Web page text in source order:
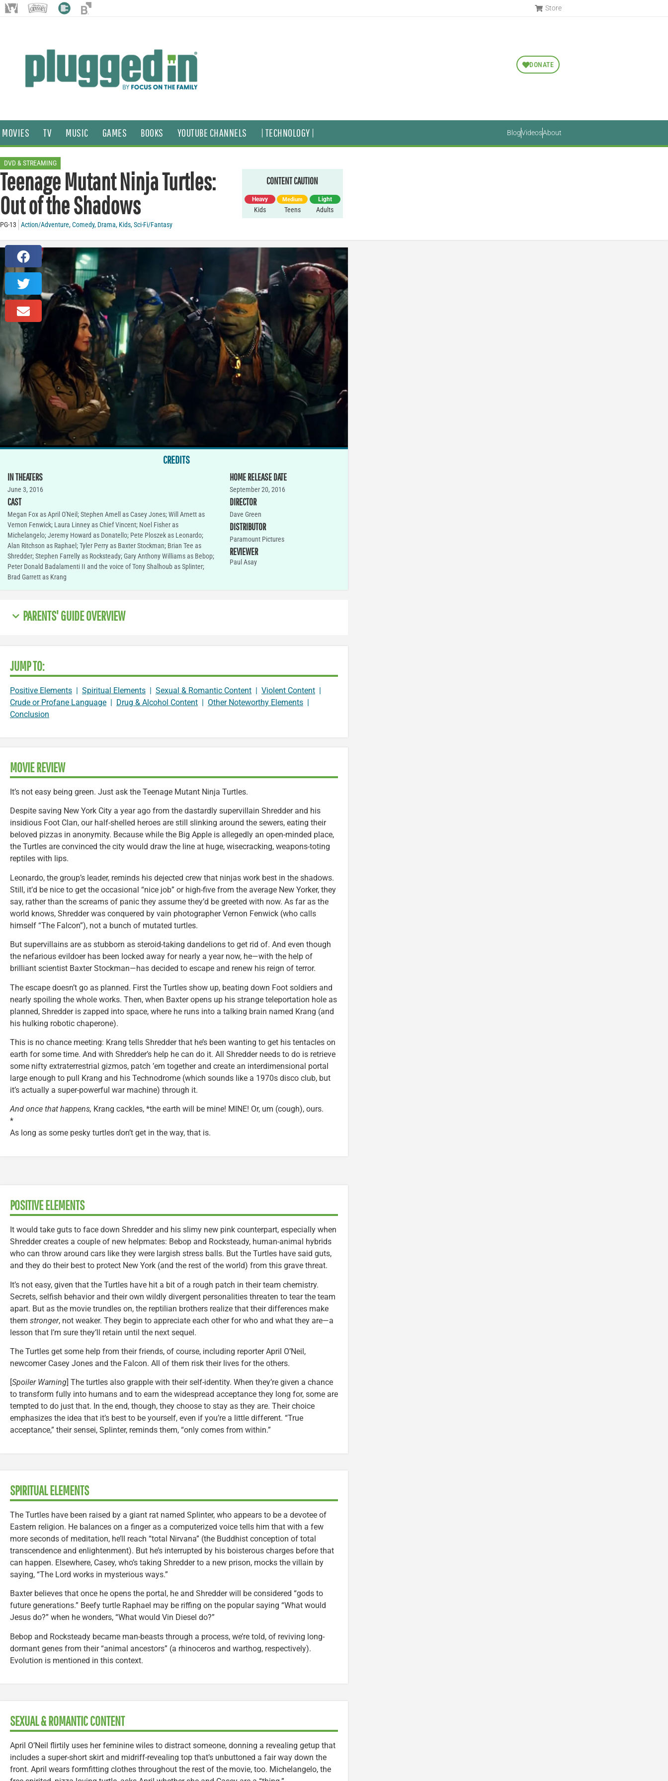
Store
DONATE
MOVIES TV MUSIC GAMES BOOKS YOUTUBE CHANNELS | TECHNOLOGY | BlogVideosAbout
DVD & STREAMING
Teenage Mutant Ninja Turtles:
Out of the Shadows
PG-13 Action/Adventure,Comedy, Drama, Kids,Sci-Fi/Fantasy
CONTENT CAUTION
Heavy
Kids
Medium
Teens
Light
Adults
CREDITS
IN THEATERS
June 3, 2016
CAST
Megan Fox as April O'Neil; Stephen Amell as Casey Jones; Will Arnett as
Vernon Fenwick; Laura Linney as Chief Vincent; Noel Fisher as
Michelangelo; Jeremy Howard as Donatello; Pete Ploszek as Leonardo;
Alan Ritchson as Raphael; Tyler Perry as Baxter Stockman; Brian Tee as
Shredder; Stephen Farrelly as Rocksteady; Gary Anthony Williams as Bebop;
Peter Donald Badalamenti II and the voice of Tony Shalhoub as Splinter;
Brad Garrett as Krang
HOME RELEASE DATE
September 20, 2016
DIRECTOR
Dave Green
DISTRIBUTOR
Paramount Pictures
REVIEWER
Paul Asay
PARENTS' GUIDE OVERVIEW
JUMP TO:
Positive Elements | Spiritual Elements | Sexual & Romantic Content | Violent Content |
Crude or Profane Language | Drug & Alcohol Content | Other Noteworthy Elements |
Conclusion
MOVIE REVIEW
It’s not easy being green. Just ask the Teenage Mutant Ninja Turtles.
Despite saving New York City a year ago from the dastardly supervillain Shredder and his
insidious Foot Clan, our half-shelled heroes are still slinking around the sewers, eating their
beloved pizzas in anonymity. Because while the Big Apple is allegedly an open-minded place,
the Turtles are convinced the city would draw the line at huge, wisecracking, weapons-toting
reptiles with lips.
Leonardo, the group’s leader, reminds his dejected crew that ninjas work best in the shadows.
Still, it’d be nice to get the occasional “nice job” or high-five from the average New Yorker, they
say, rather than the screams of panic they assume they’d be greeted with now. As far as the
world knows, Shredder was conquered by vain photographer Vernon Fenwick (who calls
himself “The Falcon”), not a bunch of mutated turtles.
But supervillains are as stubborn as steroid-taking dandelions to get rid of. And even though
the nefarious evildoer has been locked away for nearly a year now, he—with the help of
brilliant scientist Baxter Stockman—has decided to escape and renew his reign of terror.
The escape doesn’t go as planned. First the Turtles show up, beating down Foot soldiers and
nearly spoiling the whole works. Then, when Baxter opens up his strange teleportation hole as
planned, Shredder is zapped into space, where he runs into a talking brain named Krang (and
his hulking robotic chaperone).
This is no chance meeting: Krang tells Shredder that he’s been wanting to get his tentacles on
earth for some time. And with Shredder’s help he can do it. All Shredder needs to do is retrieve
some nifty extraterrestrial gizmos, patch ’em together and create an interdimensional portal
large enough to pull Krang and his Technodrome (which sounds like a 1970s disco club, but
it’s actually a super-powerful war machine) through it.
And once that happens, Krang cackles, *the earth will be mine! MINE! Or, um (cough), ours.
*
As long as some pesky turtles don’t get in the way, that is.
POSITIVE ELEMENTS
It would take guts to face down Shredder and his slimy new pink counterpart, especially when
Shredder creates a couple of new helpmates: Bebop and Rocksteady, human-animal hybrids
who can throw around cars like they were largish stress balls. But the Turtles have said guts,
and they do their best to protect New York (and the rest of the world) from this grave threat.
It’s not easy, given that the Turtles have hit a bit of a rough patch in their team chemistry.
Secrets, selfish behavior and their own wildly divergent personalities threaten to tear the team
apart. But as the movie trundles on, the reptilian brothers realize that their differences make
them stronger, not weaker. They begin to appreciate each other for who and what they are—a
lesson that I’m sure they’ll retain until the next sequel.
The Turtles get some help from their friends, of course, including reporter April O’Neil,
newcomer Casey Jones and the Falcon. All of them risk their lives for the others.
[Spoiler Warning] The turtles also grapple with their self-identity. When they’re given a chance
to transform fully into humans and to earn the widespread acceptance they long for, some are
tempted to do just that. In the end, though, they choose to stay as they are. Their choice
emphasizes the idea that it’s best to be yourself, even if you’re a little different. “True
acceptance,” their sensei, Splinter, reminds them, “only comes from within.”
SPIRITUAL ELEMENTS
The Turtles have been raised by a giant rat named Splinter, who appears to be a devotee of
Eastern religion. He balances on a finger as a computerized voice tells him that with a few
more seconds of meditation, he’ll reach “total Nirvana” (the Buddhist conception of total
transcendence and enlightenment). But he’s interrupted by his boisterous charges before that
can happen. Elsewhere, Casey, who’s taking Shredder to a new prison, mocks the villain by
saying, “The Lord works in mysterious ways.”
Baxter believes that once he opens the portal, he and Shredder will be considered “gods to
future generations.” Beefy turtle Raphael may be riffing on the popular saying “What would
Jesus do?” when he wonders, “What would Vin Diesel do?”
Bebop and Rocksteady became man-beasts through a process, we’re told, of reviving long-
dormant genes from their “animal ancestors” (a rhinoceros and warthog, respectively).
Evolution is mentioned in this context.
SEXUAL & ROMANTIC CONTENT
April O’Neil flirtily uses her feminine wiles to distract someone, donning a revealing getup that
includes a super-short skirt and midriff-revealing top that’s unbuttoned a fair way down the
front. April wears formfitting clothes throughout the rest of the movie, too. Michelangelo, the